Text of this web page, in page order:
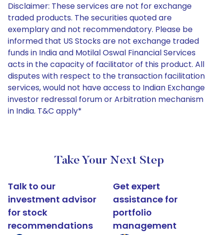
Disclaimer: These services are not for exchange
traded products. The securities quoted are
exemplary and not recommendatory. Please be
informed that US Stocks are not exchange traded
funds in India and Motilal Oswal Financial Services
acts in the capacity of facilitator of this product. All
disputes with respect to the transaction facilitation
services, would not have access to Indian Exchange
investor redressal forum or Arbitration mechanism
in India. T&C apply*
Take Your Next Step
Talk to our
investment advisor
for stock
recommendations
Get expert
assistance for
portfolio
management